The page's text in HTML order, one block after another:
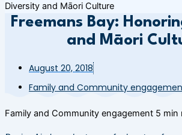
Diversity and Māori Culture
Freemans Bay:
and Māori
August 20, 2018
Family and Community
Family and Community engagement 5 min